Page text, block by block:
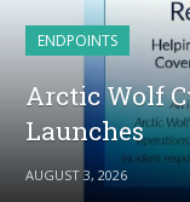
ENDPOINTS
Arctic Wolf
Launches
AUGUST 3, 2026